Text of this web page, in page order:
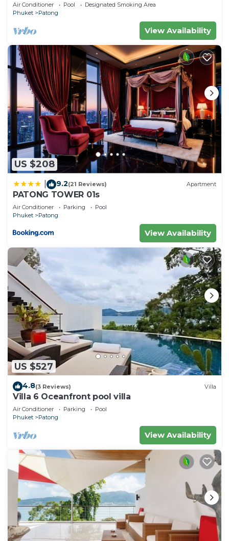
Air Conditioner Pool
Designated Smoking Area
Phuket
Patong
View Availability
US $208
9.2(21 Reviews) Apartment
PATONG TOWER 01s
Air Conditioner Parking
Pool
Phuket
Patong
View Availability
US $527
4.8(3 Reviews) Villa
Villa 6 Oceanfront pool villa
Air Conditioner Parking
Pool
Phuket
Patong
View Availability